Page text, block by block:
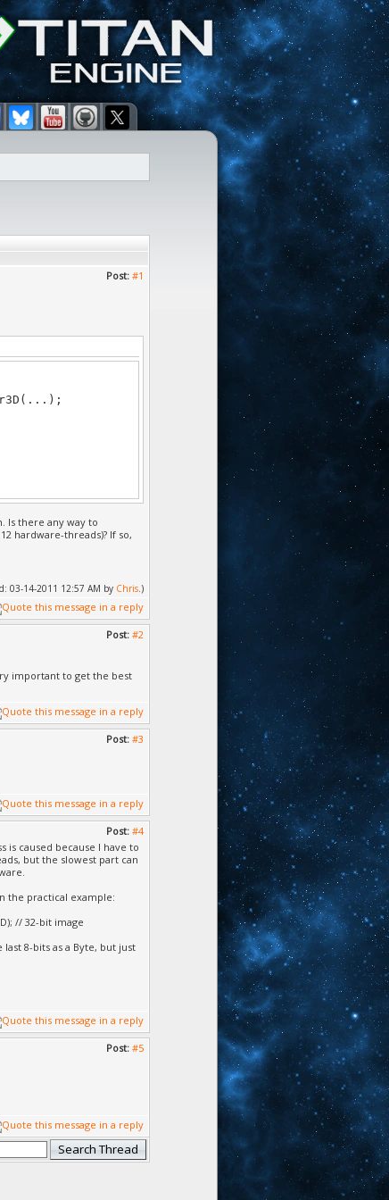
Post: #1
Is there any way to
hardware-threads)? If so,
03-14-2011 12:57 AM by Chris.)
Post: #2
important to get the best
Post: #3
Post: #4
is caused because I have to
but the slowest part can
the practical example:
// 32-bit image
8-bits as a Byte, but just
Post: #5